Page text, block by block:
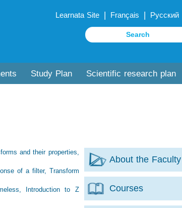
Learnata Site | Français | Русский
Study Plan Scientific research plan
About the Faculty
Courses
and their properties,
of a filter, Transform
Introduction to Z